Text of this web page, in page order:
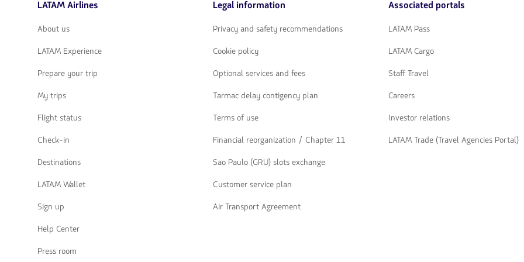
flechas
navegar
flechas
navegar
LATAM Airlines
About us
LATAM Experience
Prepare your trip
My trips
Flight status
Check-in
Destinations
LATAM Wallet
Sign up
Help Center
Press room
Legal information
Privacy and safety recommendations
Cookie policy
Optional services and fees
Tarmac delay contigency plan
Terms of use
Financial reorganization / Chapter 11
Sao Paulo (GRU) slots exchange
Customer service plan
Air Transport Agreement
Associated portals
LATAM Pass
LATAM Cargo
Staff Travel
Careers
Investor relations
LATAM Trade (Travel Agencies Portal)